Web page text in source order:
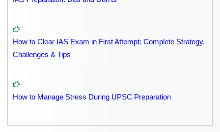
How to Clear IAS Exam in First Attempt: Complete Strategy,
Challenges & Tips
How to Manage Stress During UPSC Preparation